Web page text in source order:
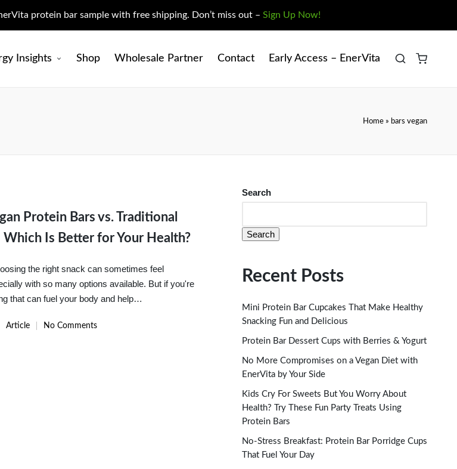
protein bar sample with free shipping. Don’t miss out – Sign Up Now!
Insights Shop Wholesale Partner Contact Early Access – EnerVita
Home » bars vegan
Protein Bars vs. Traditional
Which Is Better for Your Health?
the right snack can sometimes feel
with so many options available. But if you're
that can fuel your body and help…
Article No Comments
Search
Search
Recent Posts
Mini Protein Bar Cupcakes That Make Healthy
Snacking Fun and Delicious
Protein Bar Dessert Cups with Berries & Yogurt
No More Compromises on a Vegan Diet with
EnerVita by Your Side
Kids Cry For Sweets But You Worry About
Health? Try These Fun Party Treats Using
Protein Bars
No-Stress Breakfast: Protein Bar Porridge Cups
That Fuel Your Day